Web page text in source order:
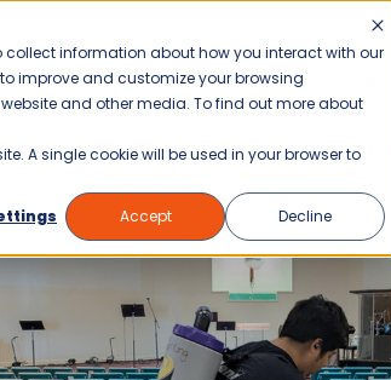
collect information about how you interact with our
improve and customize your browsing
and other media. To find out more about
A single cookie will be used in your browser to
Accept Decline
Blog
WHY JANI-KING?
Customized Cleaning Plans for Churches